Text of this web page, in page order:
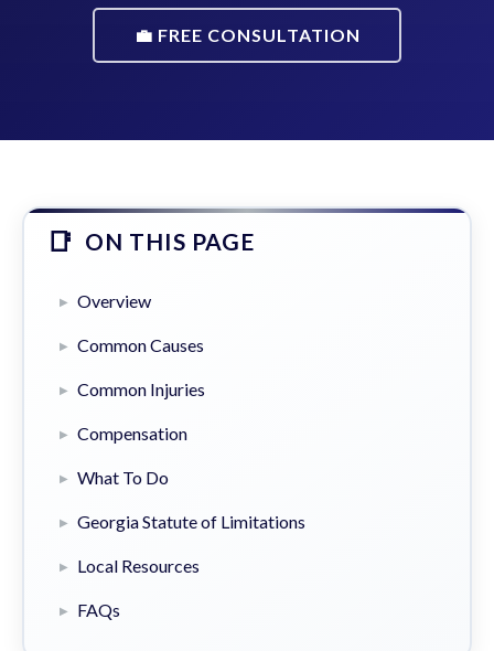
💼 FREE CONSULTATION
ON THIS PAGE
Overview
Common Causes
Common Injuries
Compensation
What To Do
Georgia Statute of Limitations
Local Resources
FAQs